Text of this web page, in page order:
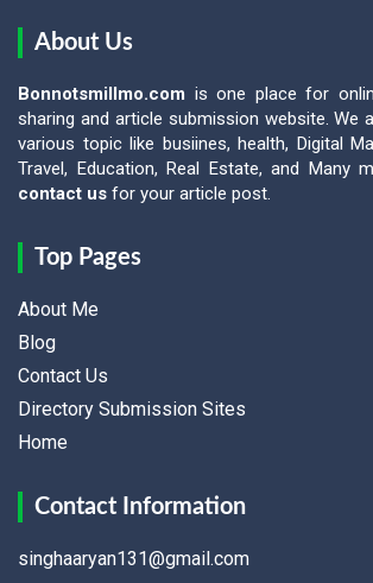
About Us
Bonnotsmillmo.com is one place for
sharing and article submission website. We
various topic like busiines, health, Digital
Travel, Education, Real Estate, and Many
contact us for your article post.
Top Pages
About Me
Blog
Contact Us
Directory Submission Sites
Home
Contact Information
singhaaryan131@gmail.com